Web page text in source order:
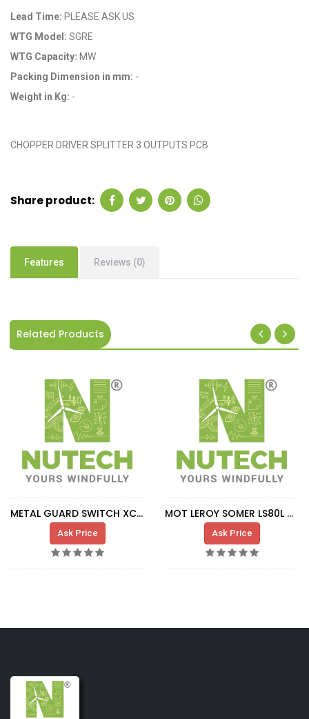
Lead Time: PLEASE ASK US
WTG Model: SGRE
WTG Capacity: MW
Packing Dimension in mm: -
Weight in Kg: -
CHOPPER DRIVER SPLITTER 3 OUTPUTS PCB
Share product:
Features Reviews (0)
Related Products
METAL GUARD SWITCH XCS-B502
Ask Price
MOT LEROY SOMER LS80L 0,37-0,075KW DUST
Ask Price